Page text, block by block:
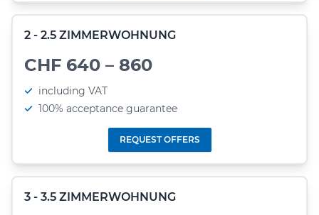
2 - 2.5 ZIMMERWOHNUNG
CHF 640 – 860
including VAT
100% acceptance guarantee
REQUEST OFFERS
3 - 3.5 ZIMMERWOHNUNG